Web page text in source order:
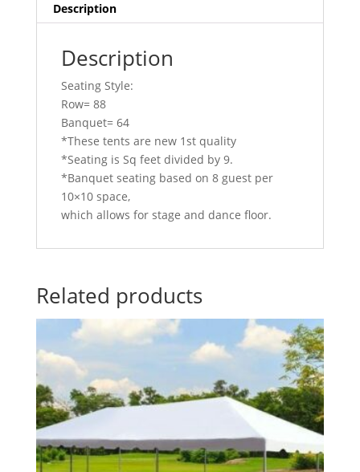
Description
Description
Seating Style:
Row= 88
Banquet= 64
*These tents are new 1st quality
*Seating is Sq feet divided by 9.
*Banquet seating based on 8 guest per
10×10 space,
which allows for stage and dance floor.
Related products